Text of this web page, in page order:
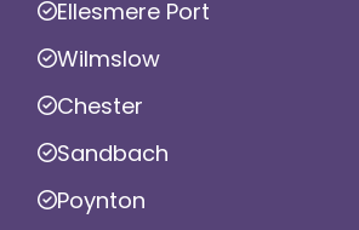
Ellesmere Port
Wilmslow
Chester
Sandbach
Poynton